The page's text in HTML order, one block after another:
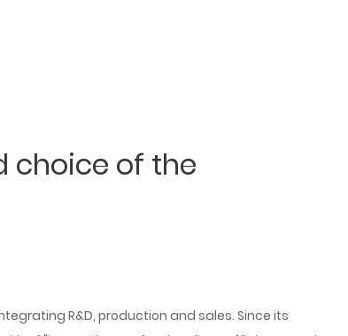
choice of the
R&D, production and sales. Since its